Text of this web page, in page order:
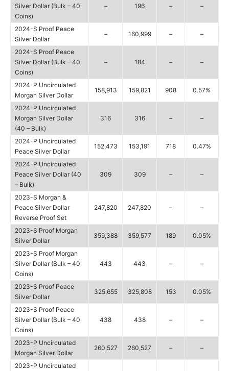
Silver Dollar (Bulk – 40
Coins)
– 196 – –
2024-S Proof Peace
Silver Dollar
– 160,999 – –
2024-S Proof Peace
Silver Dollar (Bulk – 40
Coins)
– 184 – –
2024-P Uncirculated
Morgan Silver Dollar
158,913 159,821 908 0.57%
2024-P Uncirculated
Morgan Silver Dollar
(40 – Bulk)
316 316 – –
2024-P Uncirculated
Peace Silver Dollar
152,473 153,191 718 0.47%
2024-P Uncirculated
Peace Silver Dollar (40
– Bulk)
309 309 – –
2023-S Morgan &
Peace Silver Dollar
Reverse Proof Set
247,820 247,820 – –
2023-S Proof Morgan
Silver Dollar
359,388 359,577 189 0.05%
2023-S Proof Morgan
Silver Dollar (Bulk – 40
Coins)
443 443 – –
2023-S Proof Peace
Silver Dollar
325,655 325,808 153 0.05%
2023-S Proof Peace
Silver Dollar (Bulk – 40
Coins)
438 438 – –
2023-P Uncirculated
Morgan Silver Dollar
260,527 260,527 – –
2023-P Uncirculated